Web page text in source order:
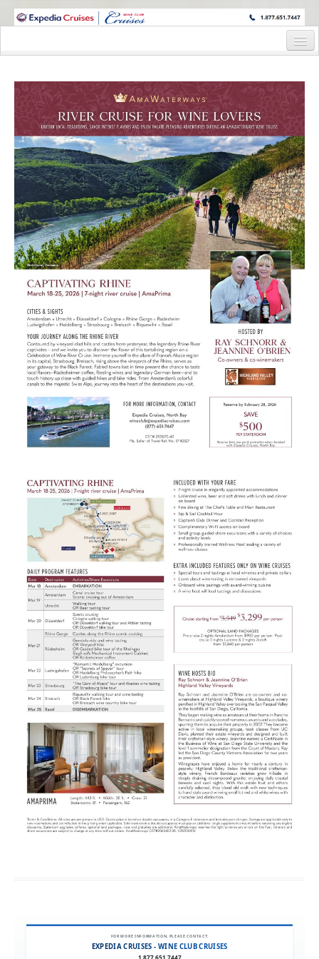
WINE CRUISES FEATURE WORLD CLASS WINE EDUCATORS. JOIN US
Cruise Details
Itinerary
Staterooms and Pricing
Wine Hosts’ Bios
Registration Form
Request Information
FOR MORE INFORMATION, PLEASE CONTACT:
EXPEDIA CRUISES - WINE CLUB CRUISES
1.877.651.7447